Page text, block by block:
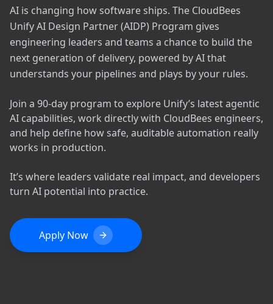
AI is changing how software ships. The CloudBees
Unify AI Design Partner (AIDP) Program gives
engineering leaders and teams a chance to build the
next generation of delivery, powered by AI that
understands your pipelines and plays by your rules.
Join a 90-day program to explore Unify’s latest agentic
AI capabilities, work directly with CloudBees engineers,
and help define how safe, auditable automation really
works in production.
It’s where leaders validate real impact, and developers
turn AI potential into practice.
Apply Now